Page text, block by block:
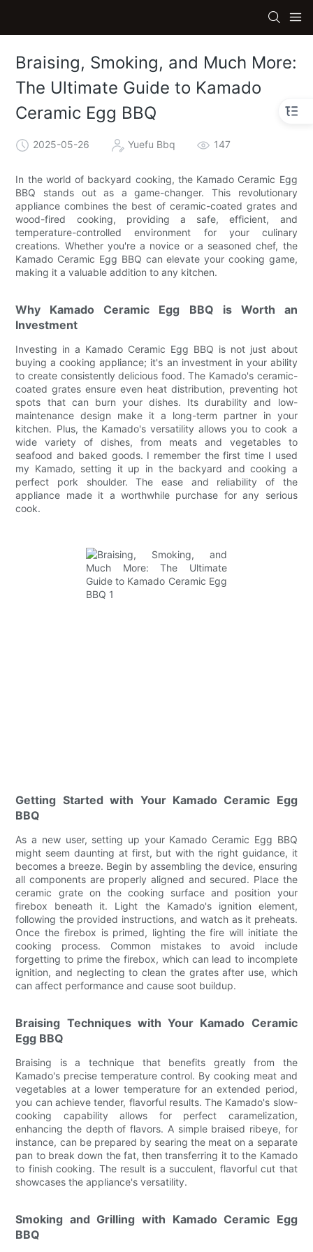
Braising, Smoking, and Much More:
The Ultimate Guide to Kamado
Ceramic Egg BBQ
2025-05-26 Yuefu Bbq 147
In the world of backyard cooking, the Kamado Ceramic Egg
BBQ stands out as a game-changer. This revolutionary
appliance combines the best of ceramic-coated grates and
wood-fired cooking, providing a safe, efficient, and
temperature-controlled environment for your culinary
creations. Whether you're a novice or a seasoned chef, the
Kamado Ceramic Egg BBQ can elevate your cooking game,
making it a valuable addition to any kitchen.
Why Kamado Ceramic Egg BBQ is Worth an
Investment
Investing in a Kamado Ceramic Egg BBQ is not just about
buying a cooking appliance; it's an investment in your ability
to create consistently delicious food. The Kamado's ceramic-
coated grates ensure even heat distribution, preventing hot
spots that can burn your dishes. Its durability and low-
maintenance design make it a long-term partner in your
kitchen. Plus, the Kamado's versatility allows you to cook a
wide variety of dishes, from meats and vegetables to
seafood and baked goods. I remember the first time I used
my Kamado, setting it up in the backyard and cooking a
perfect pork shoulder. The ease and reliability of the
appliance made it a worthwhile purchase for any serious
cook.
Getting Started with Your Kamado Ceramic Egg
BBQ
As a new user, setting up your Kamado Ceramic Egg BBQ
might seem daunting at first, but with the right guidance, it
becomes a breeze. Begin by assembling the device, ensuring
all components are properly aligned and secured. Place the
ceramic grate on the cooking surface and position your
firebox beneath it. Light the Kamado's ignition element,
following the provided instructions, and watch as it preheats.
Once the firebox is primed, lighting the fire will initiate the
cooking process. Common mistakes to avoid include
forgetting to prime the firebox, which can lead to incomplete
ignition, and neglecting to clean the grates after use, which
can affect performance and cause soot buildup.
Braising Techniques with Your Kamado Ceramic
Egg BBQ
Braising is a technique that benefits greatly from the
Kamado's precise temperature control. By cooking meat and
vegetables at a lower temperature for an extended period,
you can achieve tender, flavorful results. The Kamado's slow-
cooking capability allows for perfect caramelization,
enhancing the depth of flavors. A simple braised ribeye, for
instance, can be prepared by searing the meat on a separate
pan to break down the fat, then transferring it to the Kamado
to finish cooking. The result is a succulent, flavorful cut that
showcases the appliance's versatility.
Smoking and Grilling with Kamado Ceramic Egg
BBQ